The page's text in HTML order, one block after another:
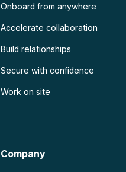
Onboard from anywhere
Accelerate collaboration
Build relationships
Secure with confidence
Work on site
Company